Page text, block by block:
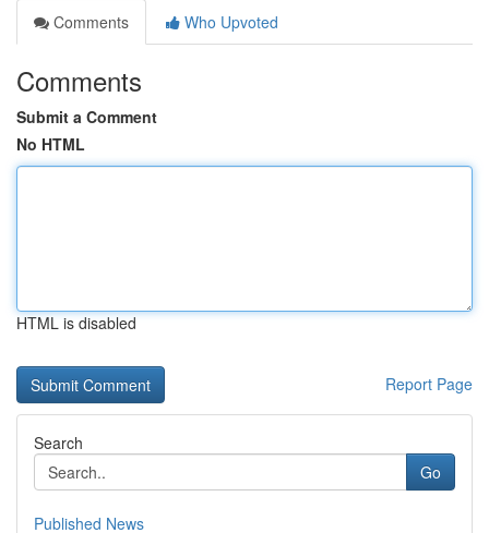
Comments
Who Upvoted
Comments
Submit a Comment
No HTML
HTML is disabled
Report Page
Search
Go
Published News